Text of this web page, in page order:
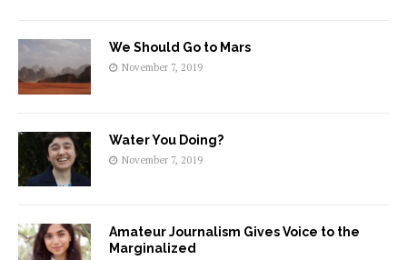
We Should Go to Mars
November 7, 2019
Water You Doing?
November 7, 2019
Amateur Journalism Gives Voice to the
Marginalized